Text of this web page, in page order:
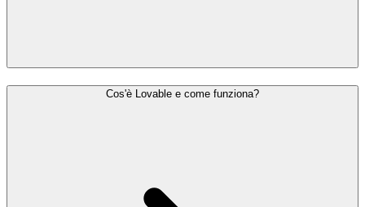
Cos'è Lovable e come funziona?